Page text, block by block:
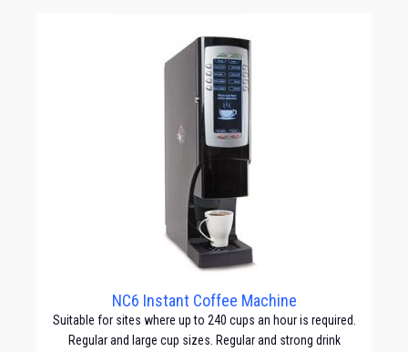
NC6 Instant Coffee Machine
Suitable for sites where up to 240 cups an hour is required.
Regular and large cup sizes. Regular and strong drink